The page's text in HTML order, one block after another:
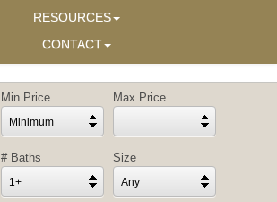
RESOURCES
CONTACT
Min Price
Minimum
Max Price
# Baths
1+
Size
Any